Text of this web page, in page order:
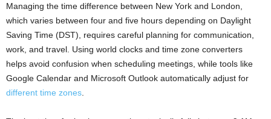
Managing the time difference between New York and London,
which varies between four and five hours depending on Daylight
Saving Time (DST), requires careful planning for communication,
work, and travel. Using world clocks and time zone converters
helps avoid confusion when scheduling meetings, while tools like
Google Calendar and Microsoft Outlook automatically adjust for
different time zones